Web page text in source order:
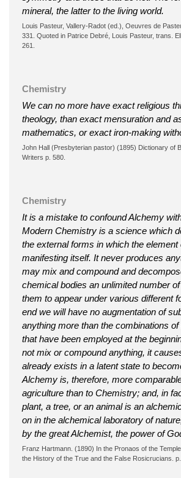
mineral, the latter to the living world.
Louis Pasteur, Vallery-Radot (ed.), Oeuvres de
331. Quoted in Patrice Debré, Louis Pasteur, trans.
261.
Chemistry
We can no more have exact religious
theology, than exact mensuration and
mathematics, or exact iron-making
John Hall (Presbyterian pastor) (1895) Dictionary of
Writers p. 580.
Chemistry
It is a mistake to confound Alchemy
Modern Chemistry is a science which
the external forms in which the element
manifesting itself. It never produces
may mix and compound and
chemical bodies an unlimited number
them to appear under various different
end we will have no augmentation of
anything more than the combinations
that have been employed at the
not mix or compound anything, it
already exists in a latent state to
Alchemy is, therefore, more
agriculture than to Chemistry; and, in
plant, a tree, or an animal is an
on in the alchemical laboratory of
by the great Alchemist, the power of
Franz Hartmann. (1890) In the Pronaos of the
the History of the True and the False Rosicrucians.